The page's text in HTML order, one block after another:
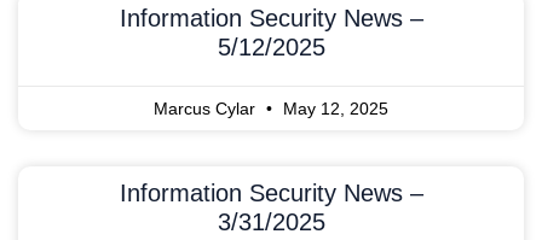
Information Security News –
5/12/2025
Marcus Cylar May 12, 2025
Information Security News –
3/31/2025